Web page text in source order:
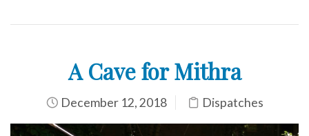
A Cave for Mithra
December 12, 2018 Dispatches